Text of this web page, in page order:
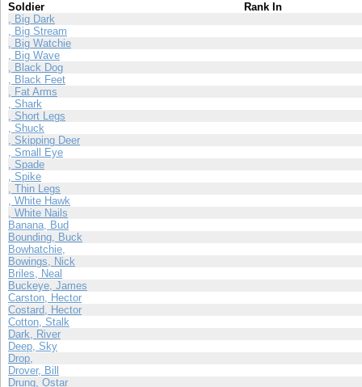
Soldier
Rank In
, Big Dark
, Big Stream
, Big Watchie
, Big Wave
, Black Dog
, Black Feet
, Fat Arms
, Shark
, Short Legs
, Shuck
, Skipping Deer
, Small Eye
, Spade
, Spike
, Thin Legs
, White Hawk
, White Nails
Banana, Bud
Bounding, Buck
Bowhatchie,
Bowings, Nick
Briles, Neal
Buckeye, James
Carston, Hector
Costard, Hector
Cotton, Stalk
Dark, River
Deep, Sky
Drop,
Drover, Bill
Drung, Ostar